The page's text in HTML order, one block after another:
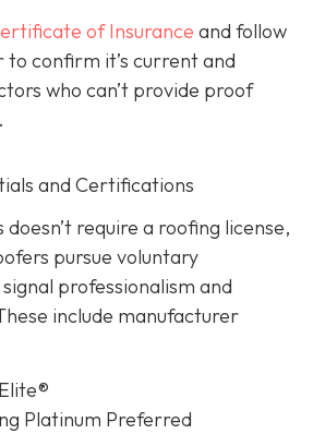
of Insurance and follow
confirm it’s current and
who can’t provide proof
and Certifications
doesn’t require a roofing license,
pursue voluntary
professionalism and
include manufacturer
Platinum Preferred